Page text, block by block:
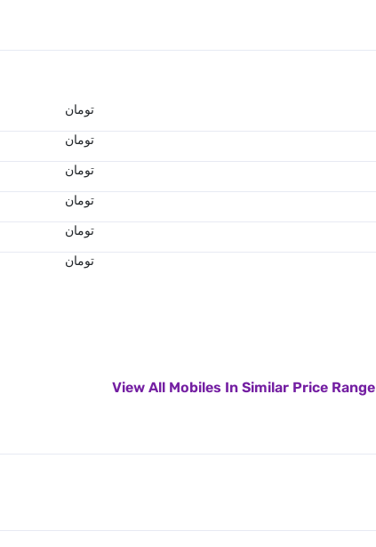
تومان
تومان
تومان
تومان
تومان
تومان
View All Mobiles In Similar Price Range